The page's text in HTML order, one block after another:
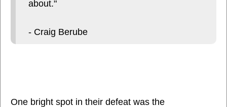
about."
- Craig Berube
One bright spot in their defeat was the